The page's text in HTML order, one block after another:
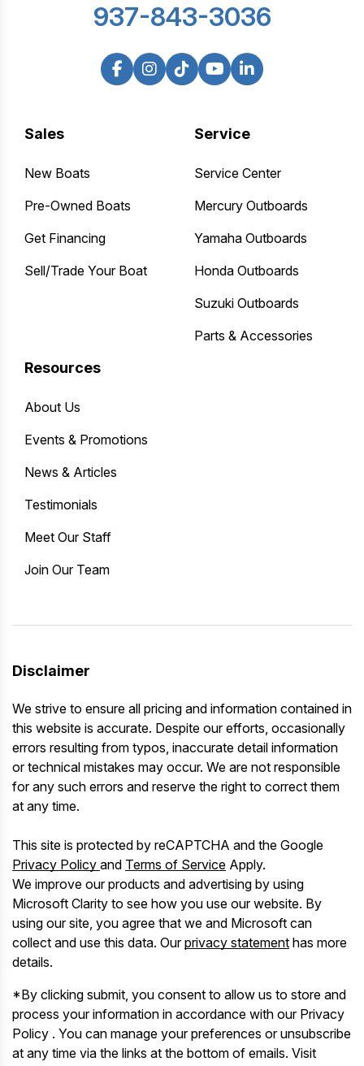
Sales
New Boats
Pre-Owned Boats
Get Financing
Sell/Trade Your Boat
Service
Service Center
Mercury Outboards
Yamaha Outboards
Honda Outboards
Suzuki Outboards
Parts & Accessories
Resources
About Us
Events & Promotions
News & Articles
Testimonials
Meet Our Staff
Join Our Team
937-843-3036
Disclaimer
We strive to ensure all pricing and information contained in
this website is accurate. Despite our efforts, occasionally
errors resulting from typos, inaccurate detail information
or technical mistakes may occur. We are not responsible
for any such errors and reserve the right to correct them
at any time.
This site is protected by reCAPTCHA and the Google
Privacy Policy and Terms of Service Apply.
We improve our products and advertising by using
Microsoft Clarity to see how you use our website. By
using our site, you agree that we and Microsoft can
collect and use this data. Ourprivacy statement has more
details.
*By clicking submit, you consent to allow us to store and
process your information in accordance with our Privacy
Policy . You can manage your preferences or unsubscribe
at any time via the links at the bottom of emails. Visit